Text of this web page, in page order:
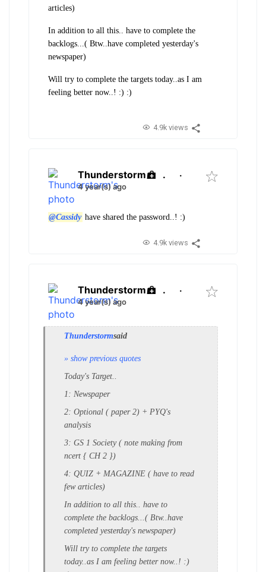
articles)
In addition to all this.. have to complete the
backlogs...( Btw..have completed yesterday's
newspaper)
Will try to complete the targets today..as I am
feeling better now..! :) :)
4.9k views
Thunderstorm . ·
4 year(s) ago
@Cassidy have shared the password..! :)
4.9k views
Thunderstorm . ·
4 year(s) ago
Thunderstormsaid
» show previous quotes
Today's Target..
1: Newspaper
2: Optional ( paper 2) + PYQ's
analysis
3: GS 1 Society ( note making from
ncert { CH 2 })
4: QUIZ + MAGAZINE ( have to read
few articles)
In addition to all this.. have to
complete the backlogs...( Btw..have
completed yesterday's newspaper)
Will try to complete the targets
today..as I am feeling better now..! :)